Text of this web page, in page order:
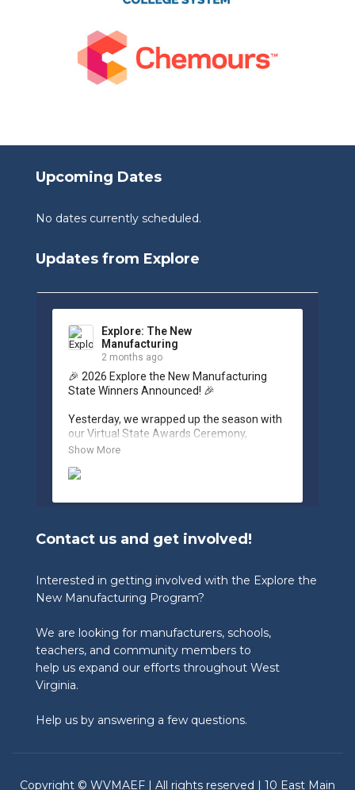
Upcoming Dates
No dates currently scheduled.
Updates from Explore
Explore: The New
Manufacturing
2 months ago
🎉 2026 Explore the New Manufacturing
State Winners Announced! 🎉
Yesterday, we wrapped up the season with
our Virtual State Awards Ceremony,
celebrating the incredible work of students,
West Virginia.
🏆 Congratulations to our 2026 State
🎨 Graphic Design Contest – People’s
🥉 3rd Place: Tyler Consolidated Middle
School & The Paul Wissmach Glass Co.
🥈 2nd Place: PikeView Middle School &
🥇 1st Place: Ripley Middle School &
Appalachian Log Structures, Inc.
🎨 Graphic Design Contest – Judge’s Choice
🥉 3rd Place: Blennerhassett Middle School
🥈 2nd Place: Ripley Middle School &
Show More
Contact us and get involved!
Interested in getting involved with the Explore the
New Manufacturing Program?
We are looking for manufacturers, schools,
teachers, and community members to
help us expand our efforts throughout West
Virginia.
Help us by answering a few questions.
Copyright © WVMAEF | All rights reserved | 10 East Main